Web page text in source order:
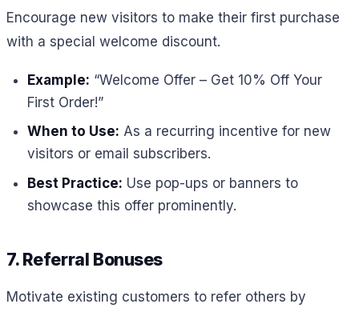
Encourage new visitors to make their first purchase
with a special welcome discount.
Example: “Welcome Offer – Get 10% Off Your
First Order!”
When to Use: As a recurring incentive for new
visitors or email subscribers.
Best Practice: Use pop-ups or banners to
showcase this offer prominently.
7. Referral Bonuses
Motivate existing customers to refer others by